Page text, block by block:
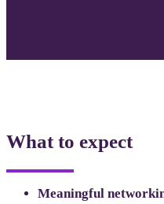
What to expect
Meaningful